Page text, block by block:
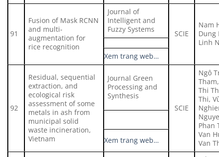
91
Fusion of Mask RCNN
and multi-
augmentation for
rice recognition
Journal of
Intelligent and
Fuzzy Systems
SCIE
Nam
Dung
Linh
Xem trang web…
92
Residual, sequential
extraction, and
ecological risk
assessment of some
metals in ash from
municipal solid
waste incineration,
Vietnam
Journal Green
Processing and
Synthesis
SCIE
Ngô
Thi
Thi,
Phan
Van
Van
Xem trang web…